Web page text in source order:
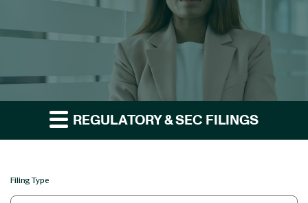
REGULATORY & SEC FILINGS
Filing Type